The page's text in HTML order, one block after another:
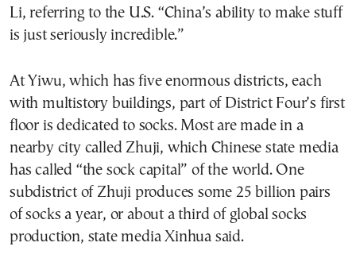
Li, referring to the U.S. “China’s ability to make stuff
is just seriously incredible.”
At Yiwu, which has five enormous districts, each
with multistory buildings, part of District Four’s first
floor is dedicated to socks. Most are made in a
nearby city called Zhuji, which Chinese state media
has called “the sock capital” of the world. One
subdistrict of Zhuji produces some 25 billion pairs
of socks a year, or about a third of global socks
production, state media Xinhua said.